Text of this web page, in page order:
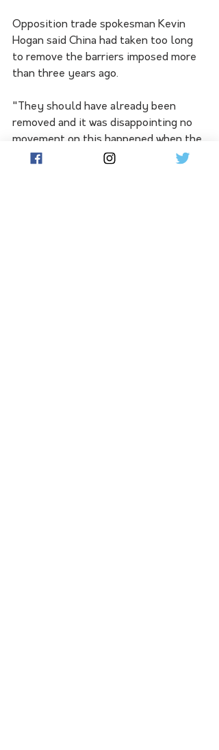
Opposition trade spokesman Kevin
Hogan said China had taken too long
to remove the barriers imposed more
than three years ago.
"They should have already been
removed and it was disappointing no
movement on this happened when the
prime minister was in China," he said.